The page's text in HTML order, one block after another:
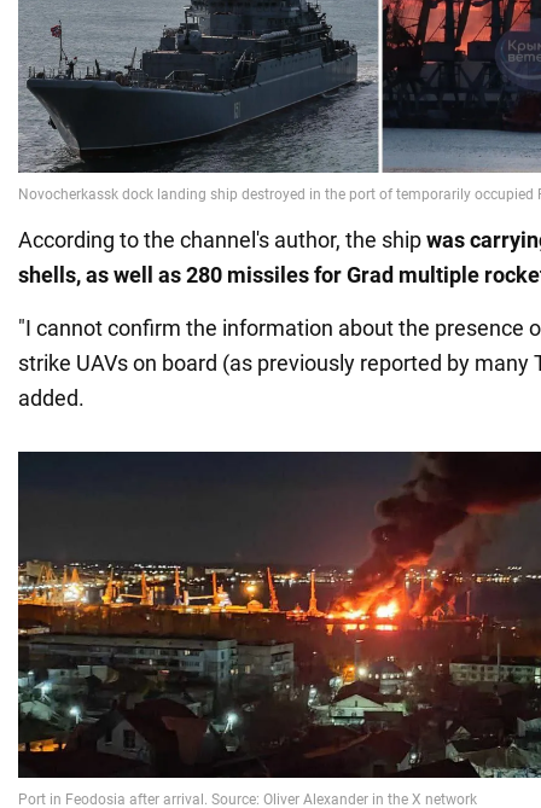
According to the channel's author, the shipwas
shells, as well as 280 missiles for Grad multiple
"I cannot confirm the information about the presence
strike UAVs on board (as previously reported by many
added.